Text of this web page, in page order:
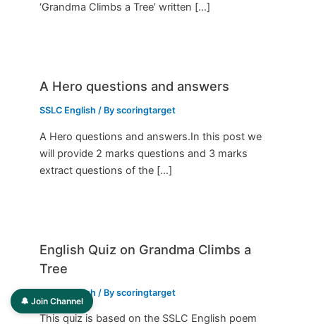
‘Grandma Climbs a Tree’ written […]
A Hero questions and answers
SSLC English / Byscoringtarget
A Hero questions and answers.In this post we
will provide 2 marks questions and 3 marks
extract questions of the […]
English Quiz on Grandma Climbs a
Tree
SSLC English / Byscoringtarget
This quiz is based on the SSLC English poem
🔔 Join Channel